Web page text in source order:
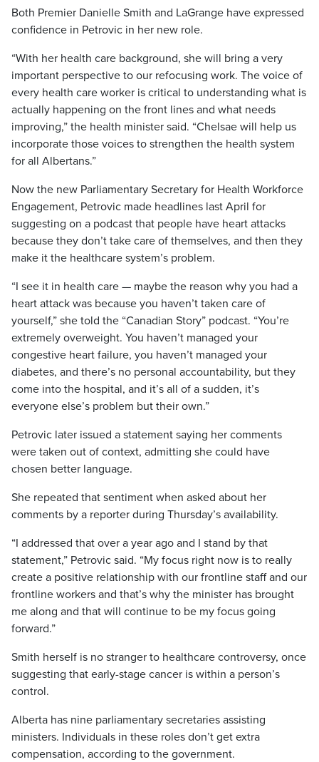
Both Premier Danielle Smith and LaGrange have expressed
confidence in Petrovic in her new role.
“With her health care background, she will bring a very
important perspective to our refocusing work. The voice of
every health care worker is critical to understanding what is
actually happening on the front lines and what needs
improving,” the health minister said. “Chelsae will help us
incorporate those voices to strengthen the health system
for all Albertans.”
Now the new Parliamentary Secretary for Health Workforce
Engagement, Petrovic made headlines last April for
suggesting on a podcast that people have heart attacks
because they don’t take care of themselves, and then they
make it the healthcare system’s problem.
“I see it in health care — maybe the reason why you had a
heart attack was because you haven’t taken care of
yourself,” she told the “Canadian Story” podcast. “You’re
extremely overweight. You haven’t managed your
congestive heart failure, you haven’t managed your
diabetes, and there’s no personal accountability, but they
come into the hospital, and it’s all of a sudden, it’s
everyone else’s problem but their own.”
Petrovic later issued a statement saying her comments
were taken out of context, admitting she could have
chosen better language.
She repeated that sentiment when asked about her
comments by a reporter during Thursday’s availability.
“I addressed that over a year ago and I stand by that
statement,” Petrovic said. “My focus right now is to really
create a positive relationship with our frontline staff and our
frontline workers and that’s why the minister has brought
me along and that will continue to be my focus going
forward.”
Smith herself is no stranger to healthcare controversy, once
suggesting that early-stage cancer is within a person’s
control.
Alberta has nine parliamentary secretaries assisting
ministers. Individuals in these roles don’t get extra
compensation, according to the government.